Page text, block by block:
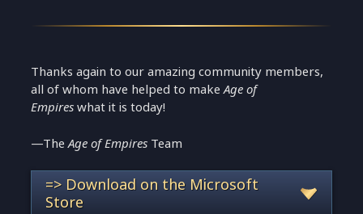
Thanks again to our amazing community members,
all of whom have helped to makeAge of
Empireswhat it is today!
—TheAge of Empires Team
=> Download on the Microsoft
Store